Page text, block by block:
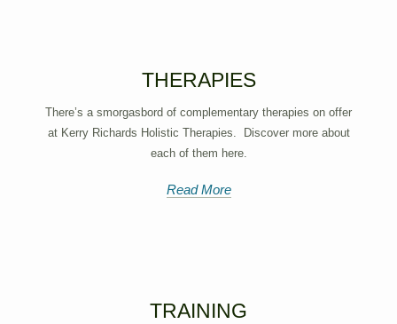
THERAPIES
There’s a smorgasbord of complementary therapies on offer
at Kerry Richards Holistic Therapies. Discover more about
each of them here.
Read More
TRAINING